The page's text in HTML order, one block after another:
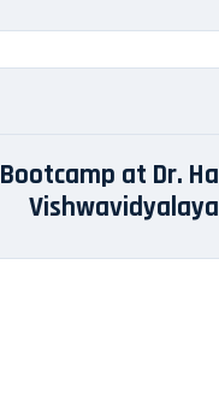
Bootcamp at Dr.